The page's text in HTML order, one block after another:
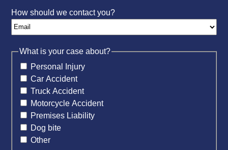
How should we contact you?
What is your case about?
Personal Injury
Car Accident
Truck Accident
Motorcycle Accident
Premises Liability
Dog bite
Other